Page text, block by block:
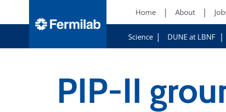
Home About
Science DUNE at LBNF
PIP-II